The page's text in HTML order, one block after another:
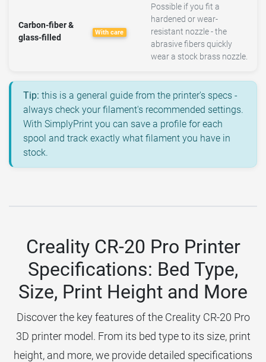
Carbon-fiber &
glass-filled
With care
Possible if you fit a
hardened or wear-
resistant nozzle - the
abrasive fibers quickly
wear a stock brass nozzle.
Tip: this is a general guide from the printer's specs -
always check your filament's recommended settings.
With SimplyPrint you can save a profile for each
spool and track exactly what filament you have in
stock.
Creality CR-20 Pro Printer
Specifications: Bed Type,
Size, Print Height and More
Discover the key features of the Creality CR-20 Pro
3D printer model. From its bed type to its size, print
height, and more, we provide detailed specifications